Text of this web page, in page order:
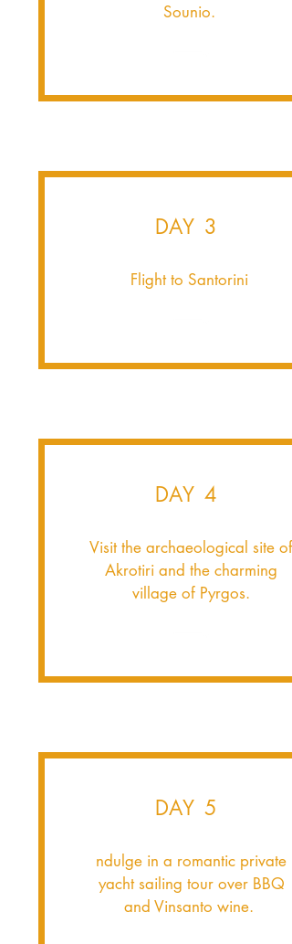
Sounio.
DAY 3
Flight to Santorini
DAY 4
Visit the archaeological site of
Akrotiri and the charming
village of Pyrgos.
DAY 5
ndulge in a romantic private
yacht sailing tour over BBQ
and Vinsanto wine.